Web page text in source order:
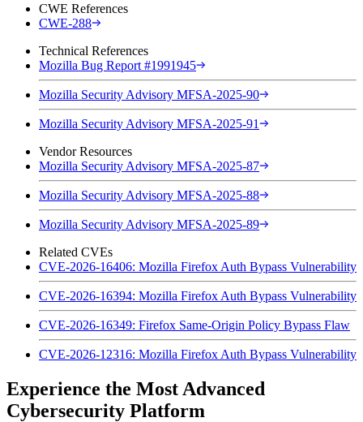
CWE References
CWE-288
Technical References
Mozilla Bug Report #1991945
Mozilla Security Advisory MFSA-2025-90
Mozilla Security Advisory MFSA-2025-91
Vendor Resources
Mozilla Security Advisory MFSA-2025-87
Mozilla Security Advisory MFSA-2025-88
Mozilla Security Advisory MFSA-2025-89
Related CVEs
CVE-2026-16406: Mozilla Firefox Auth Bypass Vulnerability
CVE-2026-16394: Mozilla Firefox Auth Bypass Vulnerability
CVE-2026-16349: Firefox Same-Origin Policy Bypass Flaw
CVE-2026-12316: Mozilla Firefox Auth Bypass Vulnerability
Experience the Most Advanced
Cybersecurity Platform